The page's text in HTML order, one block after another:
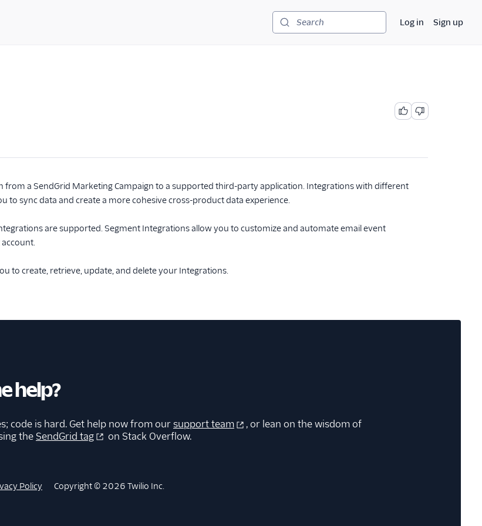
Search Log in Sign up
from a SendGrid Marketing Campaign to a supported third-party application. Integrations with different
to sync data and create a more cohesive cross-product data experience.
are supported. Segment Integrations allow you to customize and automate email event
to create, retrieve, update, and delete your Integrations.
help?
code is hard. Get help now from oursupport team
, or lean on the wisdom of
the SendGrid tag on Stack Overflow.
Policy Copyright © 2026 Twilio Inc.